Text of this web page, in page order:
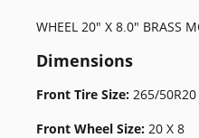
WHEEL 20" X 8.0" BRASS
Dimensions
Front Tire Size: 265/
Front Wheel Size: 20 X 8